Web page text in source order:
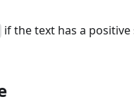
if the text has a